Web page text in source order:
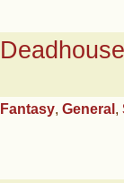
, General,